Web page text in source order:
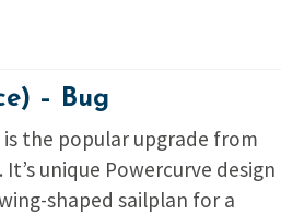
– Bug
is the popular upgrade from
unique Powercurve design
shaped sailplan for a